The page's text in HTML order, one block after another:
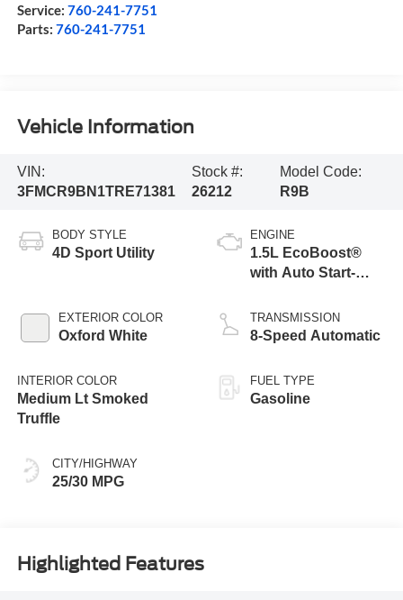
Service: 760-241-7751
Parts: 760-241-7751
Vehicle Information
VIN:
3FMCR9BN1TRE71381
Stock #:
26212
Model Code:
R9B
BODY STYLE
4D Sport Utility
EXTERIOR COLOR
Oxford White
INTERIOR COLOR
Medium Lt Smoked
Truffle
CITY/HIGHWAY
25/30 MPG
ENGINE
1.5L EcoBoost®
with Auto Start-
TRANSMISSION
8-Speed Automatic
FUEL TYPE
Gasoline
Highlighted Features